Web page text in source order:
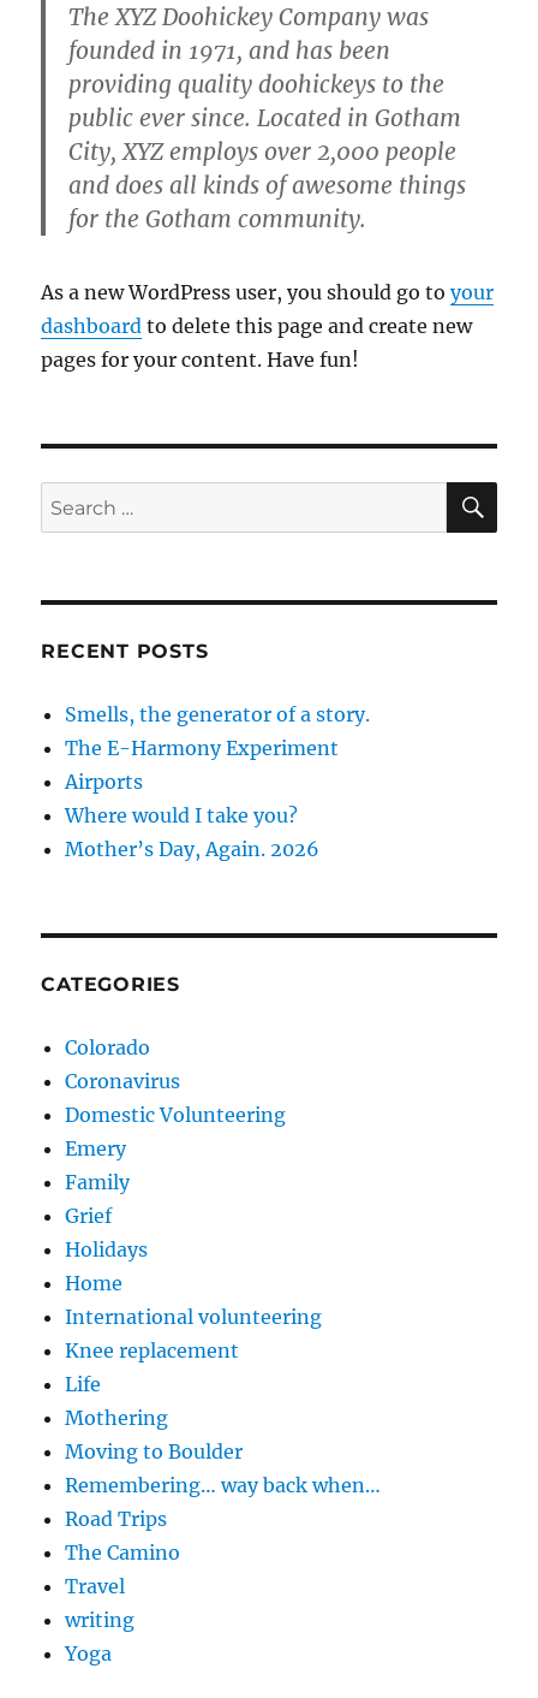
The XYZ Doohickey Company was
founded in 1971, and has been
providing quality doohickeys to the
public ever since. Located in Gotham
City, XYZ employs over 2,000 people
and does all kinds of awesome things
for the Gotham community.
As a new WordPress user, you should go toyour
dashboard to delete this page and create new
pages for your content. Have fun!
Search
for:
RECENT POSTS
Smells, the generator of a story.
The E-Harmony Experiment
Airports
Where would I take you?
Mother’s Day, Again. 2026
CATEGORIES
Colorado
Coronavirus
Domestic Volunteering
Emery
Family
Grief
Holidays
Home
International volunteering
Knee replacement
Life
Mothering
Moving to Boulder
Remembering… way back when…
Road Trips
The Camino
Travel
writing
Yoga